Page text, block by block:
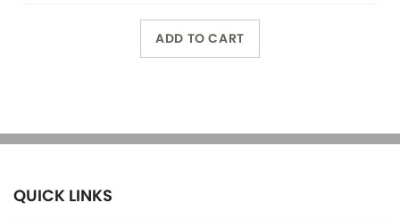
ADD TO CART
QUICK LINKS